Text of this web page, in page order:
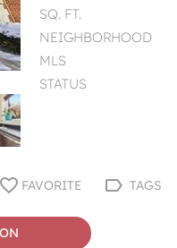
SQ. FT.
NEIGHBORHOOD
MLS
STATUS
FAVORITE TAGS